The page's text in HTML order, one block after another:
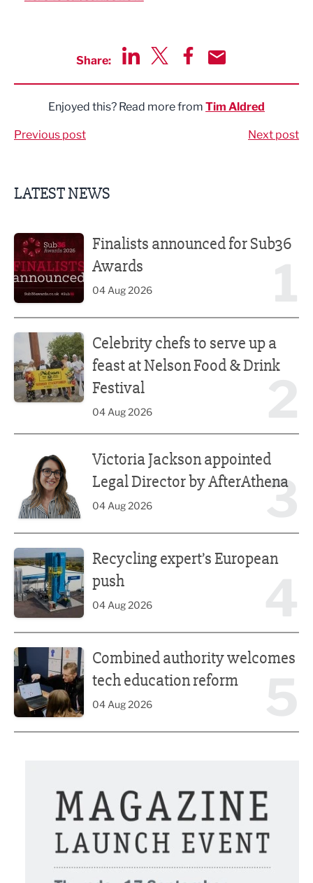
Share:
Enjoyed this? Read more from Tim Aldred
Previous post Next post
LATEST NEWS
Finalists announced for Sub36
Awards
04 Aug 2026
Celebrity chefs to serve up a
feast at Nelson Food & Drink
Festival
04 Aug 2026
3
Victoria Jackson appointed
Legal Director by AfterAthena
04 Aug 2026
Recycling expert’s European
push
04 Aug 2026
Combined authority welcomes
tech education reform
04 Aug 2026